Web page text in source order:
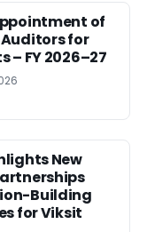
of
for
– FY 2026–27
New
Building
for Viksit